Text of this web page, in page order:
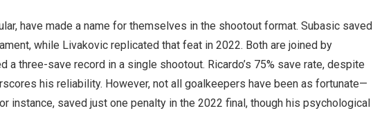
have made a name for themselves in the shootout format. Subasic saved
while Livakovic replicated that feat in 2022. Both are joined by
a three-save record in a single shootout. Ricardo’s 75% save rate, despite
his reliability. However, not all goalkeepers have been as fortunate—
instance, saved just one penalty in the 2022 final, though his psychological